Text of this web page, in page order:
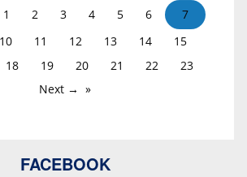
1 2 3 4 5 6
7
10 11 12 13 14
15
18 19 20 21 22
23
Next →
FACEBOOK